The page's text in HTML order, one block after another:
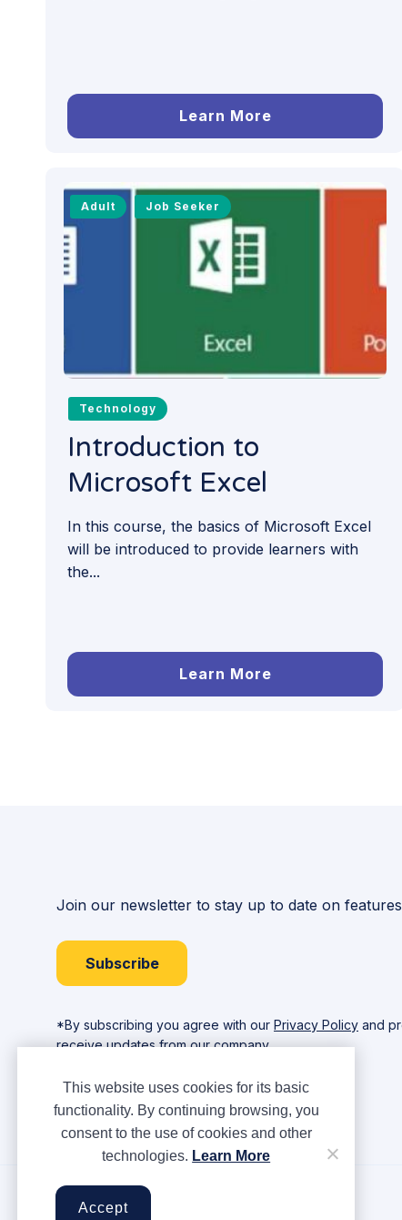
Learn More
Adult Job Seeker
Technology
Introduction to
Microsoft Excel
In this course, the basics of Microsoft Excel
will be introduced to provide learners with
the...
Learn More
Join our newsletter to stay up to date on
Subscribe
*By subscribing you agree with our Privacy Policy and
receive updates from our company.
Copyright © Ampere 2026. All rights reserved.
This website uses cookies for its basic
functionality. By continuing browsing, you
consent to the use of cookies and other
technologies. Learn More
Accept